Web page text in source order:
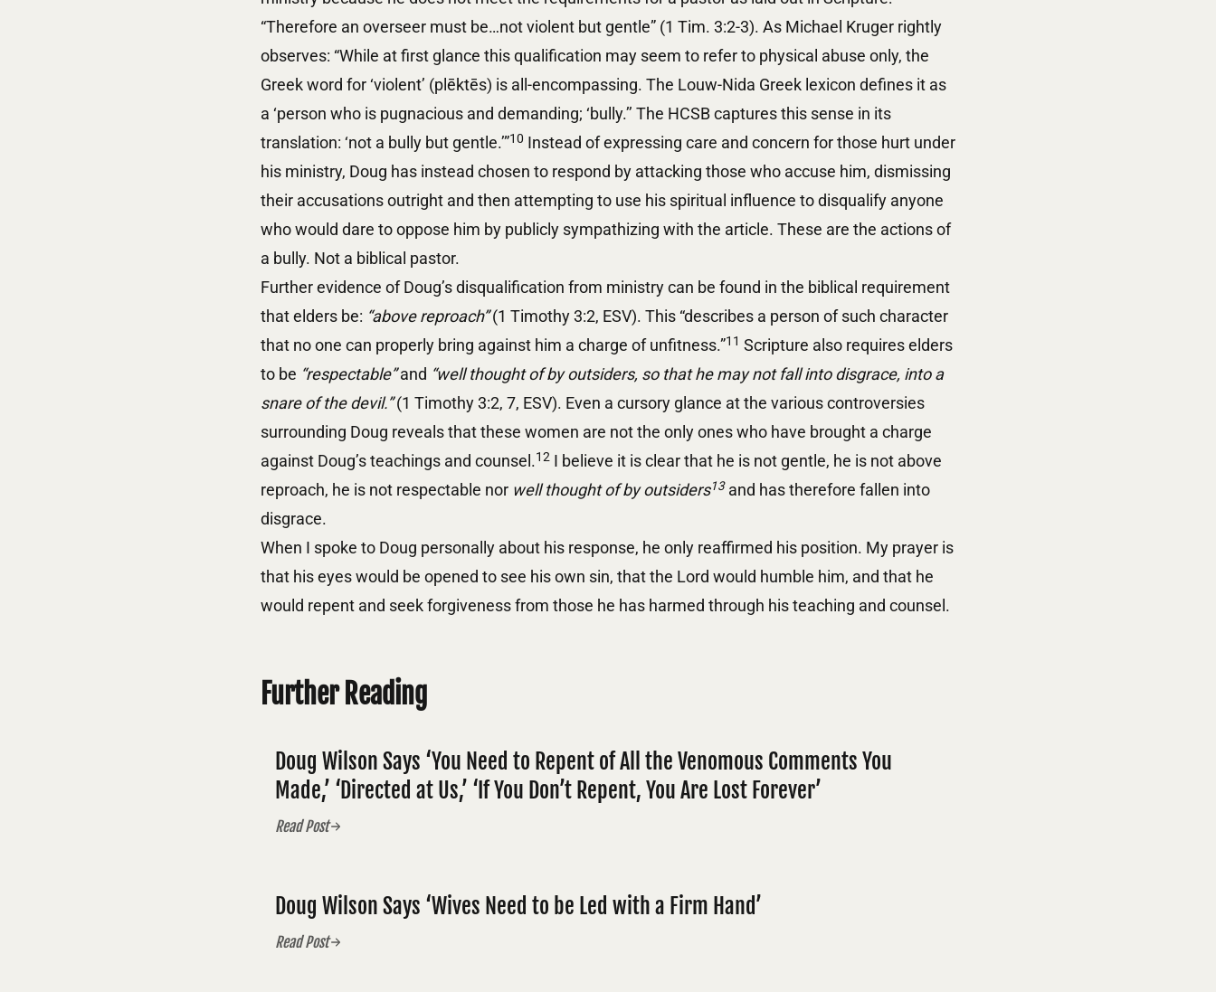
“Therefore an overseer must be…not violent but gentle” (1 Tim. 3:2-3). As Michael Kruger rightly
observes: “While at first glance this qualification may seem to refer to physical abuse only, the
Greek word for ‘violent’ (plēktēs) is all-encompassing. The Louw-Nida Greek lexicon defines it as
a ‘person who is pugnacious and demanding; ‘bully.’’ The HCSB captures this sense in its
translation: ‘not a bully but gentle.’”10 Instead of expressing care and concern for those hurt under
his ministry, Doug has instead chosen to respond by attacking those who accuse him, dismissing
their accusations outright and then attempting to use his spiritual influence to disqualify anyone
who would dare to oppose him by publicly sympathizing with the article. These are the actions of
a bully. Not a biblical pastor.
Further evidence of Doug’s disqualification from ministry can be found in the biblical requirement
that elders be: “above reproach”(1 Timothy 3:2, ESV). This “describes a person of such character
that no one can properly bring against him a charge of unfitness.”11 Scripture also requires elders
to be “respectable”and “well thought of by outsiders, so that he may not fall into disgrace, into a
snare of the devil.”(1 Timothy 3:2, 7, ESV). Even a cursory glance at the various controversies
surrounding Doug reveals that these women are not the only ones who have brought a charge
against Doug’s teachings and counsel.12 I believe it is clear that he is not gentle, he is not above
reproach, he is not respectable nor well thought of by outsiders13and has therefore fallen into
disgrace.
When I spoke to Doug personally about his response, he only reaffirmed his position. My prayer is
that his eyes would be opened to see his own sin, that the Lord would humble him, and that he
would repent and seek forgiveness from those he has harmed through his teaching and counsel.
Further Reading
Doug Wilson Says ‘You Need to Repent of All the Venomous Comments You
Made,’ ‘Directed at Us,’ ‘If You Don’t Repent, You Are Lost Forever’
Read Post
Doug Wilson Says ‘Wives Need to be Led with a Firm Hand’
Read Post